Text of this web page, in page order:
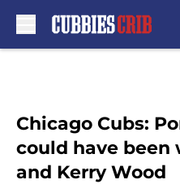
Chicago Cubs:
could have been
and Kerry Wood